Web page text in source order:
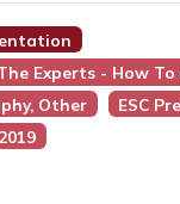
Experts - How
Other
ESC